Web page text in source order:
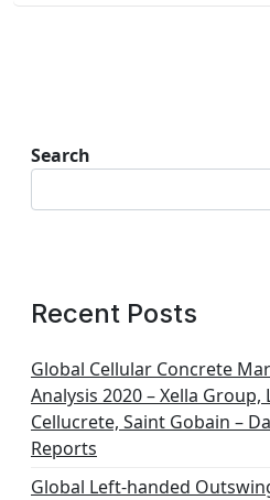
Search
Recent Posts
Global Cellular Concrete
Analysis 2020 – Xella
Cellucrete, Saint Gobain –
Reports
Global Left-handed